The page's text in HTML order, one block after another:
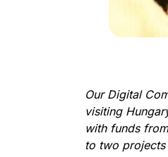
Our Digital
visiting
with funds
to two projects